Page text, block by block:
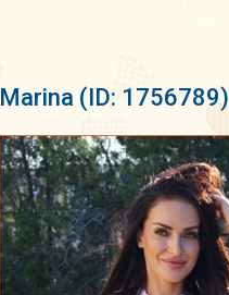
Marina (ID: 1756789)